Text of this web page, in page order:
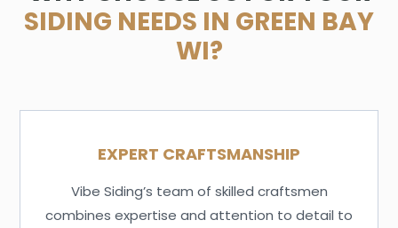
SIDING NEEDS IN GREEN BAY
WI?
EXPERT CRAFTSMANSHIP
Vibe Siding’s team of skilled craftsmen
combines expertise and attention to detail to